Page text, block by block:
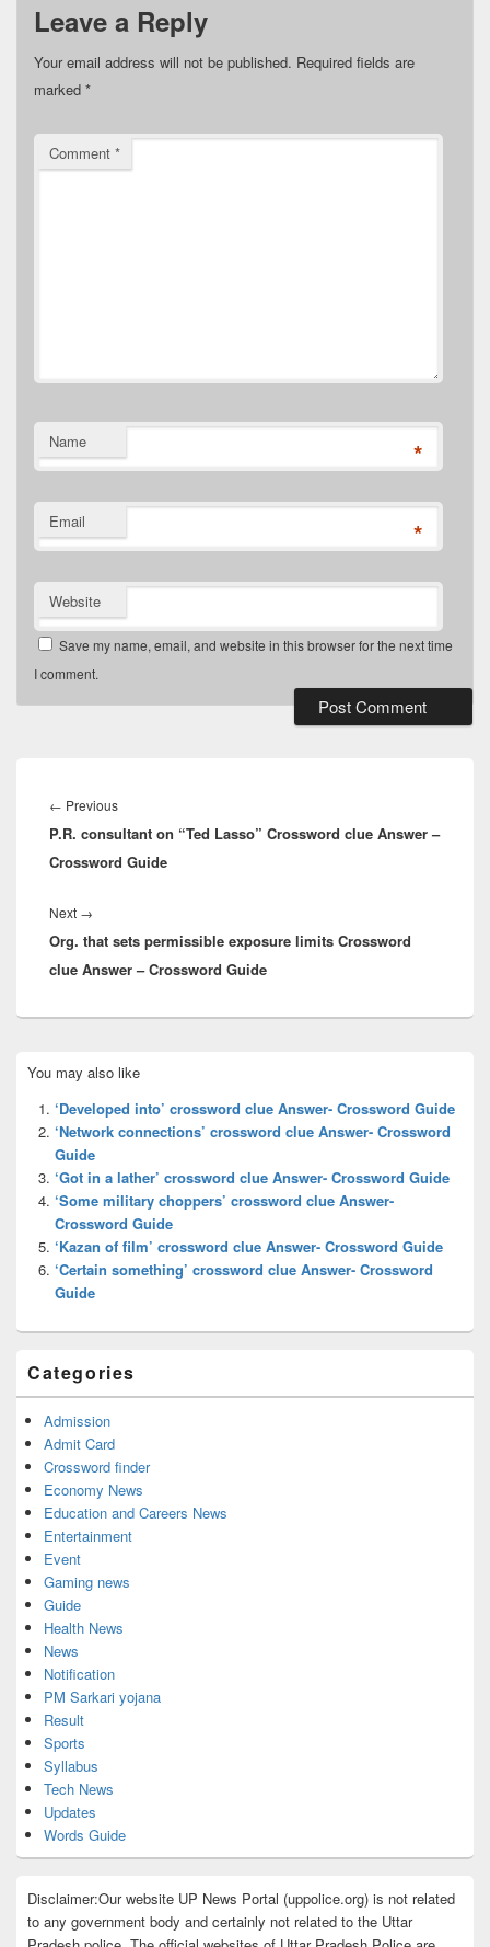
Leave a Reply
Your email address will not be published. Required fields are
marked *
Comment *
Name *
Email *
Website
Save my name, email, and website in this browser for the next time
I comment.
navigation
← PreviousPrevious
post:
P.R. consultant on “Ted Lasso” Crossword clue Answer –
Crossword Guide
Next →
post:
Org. that sets permissible exposure limits Crossword
clue Answer – Crossword Guide
Sidebar
Widget
Area
You may also like
‘Developed into’ crossword clue Answer- Crossword Guide
‘Network connections’ crossword clue Answer- Crossword
Guide
‘Got in a lather’ crossword clue Answer- Crossword Guide
‘Some military choppers’ crossword clue Answer-
Crossword Guide
‘Kazan of film’ crossword clue Answer- Crossword Guide
‘Certain something’ crossword clue Answer- Crossword
Guide
Categories
Admission
Admit Card
Crossword finder
Economy News
Education and Careers News
Entertainment
Event
Gaming news
Guide
Health News
News
Notification
PM Sarkari yojana
Result
Sports
Syllabus
Tech News
Updates
Words Guide
Disclaimer:Our website UP News Portal (uppolice.org) is not related
to any government body and certainly not related to the Uttar